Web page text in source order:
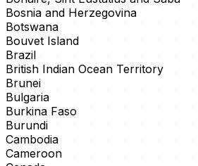
Bosnia and Herzegovina
Botswana
Bouvet Island
Brazil
British Indian Ocean Territory
Brunei
Bulgaria
Burkina Faso
Burundi
Cambodia
Cameroon